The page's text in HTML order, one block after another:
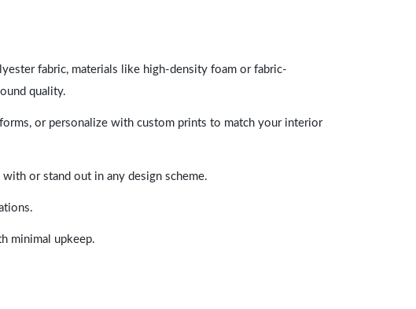
fabric, materials like high-density foam or fabric-
quality.
or personalize with custom prints to match your interior
or stand out in any design scheme.
minimal upkeep.